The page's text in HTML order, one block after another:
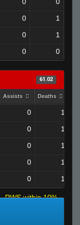
0 1
0 1
0 0
61.02
Assists Deaths
0 1
0 1
0 1
0 1
0 1
RWS within 10%